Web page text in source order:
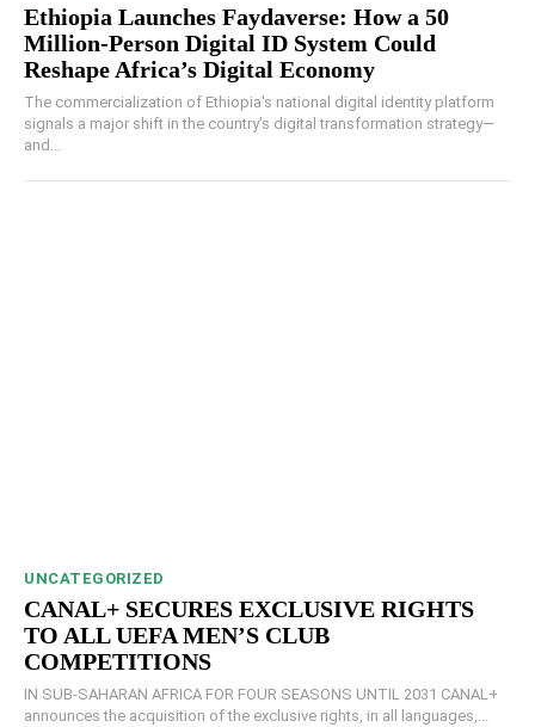
Ethiopia Launches Faydaverse: How a 50
Million-Person Digital ID System Could
Reshape Africa’s Digital Economy
The commercialization of Ethiopia's national digital identity platform
signals a major shift in the country's digital transformation strategy—
and...
UNCATEGORIZED
CANAL+ SECURES EXCLUSIVE RIGHTS
TO ALL UEFA MEN’S CLUB
COMPETITIONS
IN SUB-SAHARAN AFRICA FOR FOUR SEASONS UNTIL 2031 CANAL+
announces the acquisition of the exclusive rights, in all languages,...